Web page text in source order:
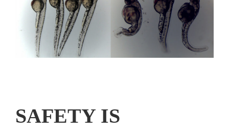
SAFETY IS